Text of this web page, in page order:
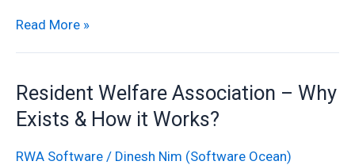
Read More »
Resident Welfare Association – Why
Exists & How it Works?
RWA Software / Dinesh Nim (Software Ocean)
Resident
Welfare
Association
–